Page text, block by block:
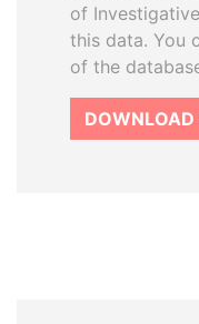
of
this data. You
of the
DOWNLOAD